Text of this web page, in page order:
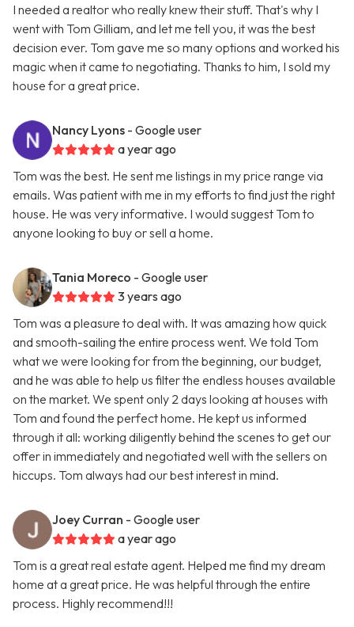
I needed a realtor who really knew their stuff. That's why I
went with Tom Gilliam, and let me tell you, it was the best
decision ever. Tom gave me so many options and worked his
magic when it came to negotiating. Thanks to him, I sold my
house for a great price.
Nancy Lyons - Google user
a year ago
Tom was the best. He sent me listings in my price range via
emails. Was patient with me in my efforts to find just the right
house. He was very informative. I would suggest Tom to
anyone looking to buy or sell a home.
Tania Moreco - Google user
3 years ago
Tom was a pleasure to deal with. It was amazing how quick
and smooth-sailing the entire process went. We told Tom
what we were looking for from the beginning, our budget,
and he was able to help us filter the endless houses available
on the market. We spent only 2 days looking at houses with
Tom and found the perfect home. He kept us informed
through it all: working diligently behind the scenes to get our
offer in immediately and negotiated well with the sellers on
hiccups. Tom always had our best interest in mind.
Joey Curran - Google user
a year ago
Tom is a great real estate agent. Helped me find my dream
home at a great price. He was helpful through the entire
process. Highly recommend!!!